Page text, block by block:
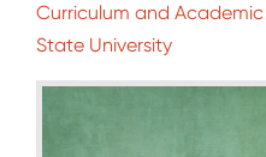
Curriculum and
State University